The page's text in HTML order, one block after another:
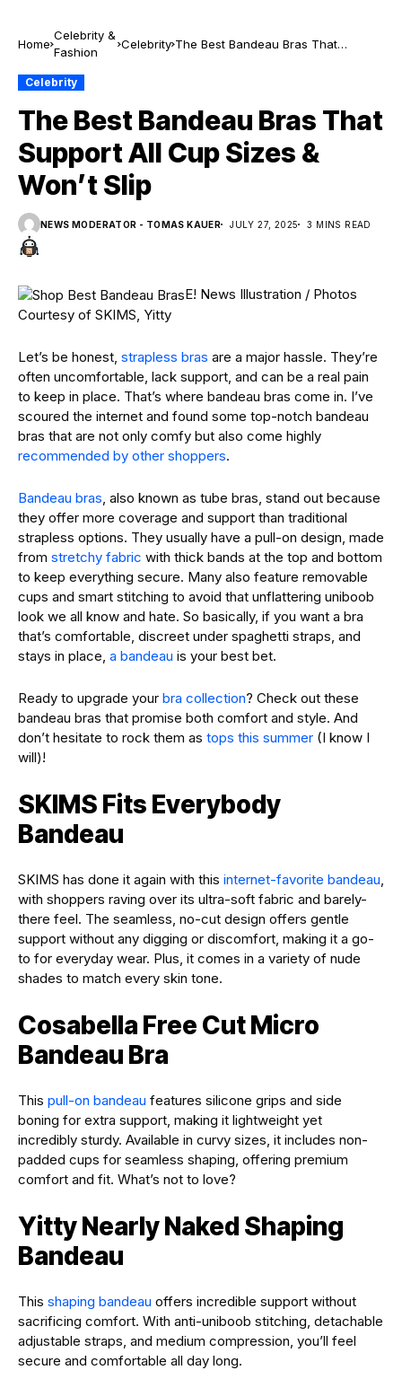
Home
Celebrity &
Fashion
Celebrity The Best Bandeau Bras That
Celebrity
The Best Bandeau Bras That
Support All Cup Sizes &
Won’t Slip
NEWS MODERATOR - TOMAS KAUER JULY 27, 2025 3 MINS READ
E! News Illustration / Photos
Courtesy of SKIMS, Yitty
Let’s be honest, strapless bras are a major hassle. They’re
often uncomfortable, lack support, and can be a real pain
to keep in place. That’s where bandeau bras come in. I’ve
scoured the internet and found some top-notch bandeau
bras that are not only comfy but also come highly
recommended by other shoppers.
Bandeau bras, also known as tube bras, stand out because
they offer more coverage and support than traditional
strapless options. They usually have a pull-on design, made
from stretchy fabric with thick bands at the top and bottom
to keep everything secure. Many also feature removable
cups and smart stitching to avoid that unflattering uniboob
look we all know and hate. So basically, if you want a bra
that’s comfortable, discreet under spaghetti straps, and
stays in place, a bandeau is your best bet.
Ready to upgrade your bra collection? Check out these
bandeau bras that promise both comfort and style. And
don’t hesitate to rock them as tops this summer (I know I
will)!
SKIMS Fits Everybody
Bandeau
SKIMS has done it again with this internet-favorite bandeau,
with shoppers raving over its ultra-soft fabric and barely-
there feel. The seamless, no-cut design offers gentle
support without any digging or discomfort, making it a go-
to for everyday wear. Plus, it comes in a variety of nude
shades to match every skin tone.
Cosabella Free Cut Micro
Bandeau Bra
This pull-on bandeau features silicone grips and side
boning for extra support, making it lightweight yet
incredibly sturdy. Available in curvy sizes, it includes non-
padded cups for seamless shaping, offering premium
comfort and fit. What’s not to love?
Yitty Nearly Naked Shaping
Bandeau
This shaping bandeau offers incredible support without
sacrificing comfort. With anti-uniboob stitching, detachable
adjustable straps, and medium compression, you’ll feel
secure and comfortable all day long.